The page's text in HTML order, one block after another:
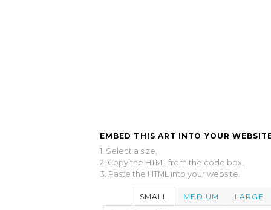
EMBED THIS ART INTO YOUR
1. Select a size,
2. Copy the HTML from the code box,
3. Paste the HTML into your website.
SMALL MEDIUM LARGE